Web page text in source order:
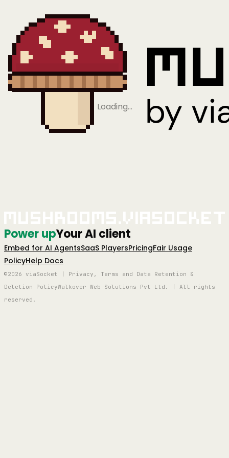
Loading…
Power upYour AI client
Embed for AI AgentsSaaS PlayersPricingFair Usage
PolicyHelp Docs
©2026 viaSocket | Privacy, Terms and Data Retention &
Deletion PolicyWalkover Web Solutions Pvt Ltd. | All rights
reserved.